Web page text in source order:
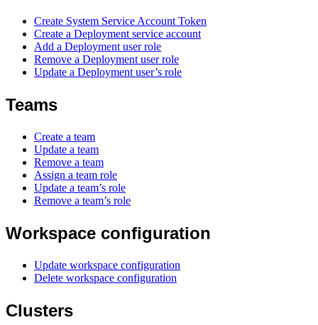
Create System Service Account Token
Create a Deployment service account
Add a Deployment user role
Remove a Deployment user role
Update a Deployment user’s role
Teams
Create a team
Update a team
Remove a team
Assign a team role
Update a team’s role
Remove a team’s role
Workspace configuration
Update workspace configuration
Delete workspace configuration
Clusters